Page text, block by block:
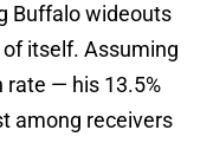
Buffalo wideouts
itself. Assuming
rate — his 13.5%
among receivers